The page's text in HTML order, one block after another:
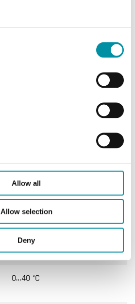
Allow all
Allow selection
Deny
--
Class II
10…90 % RH
0…40 °C